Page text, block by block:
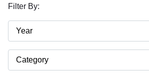
Filter By:
Year
Category